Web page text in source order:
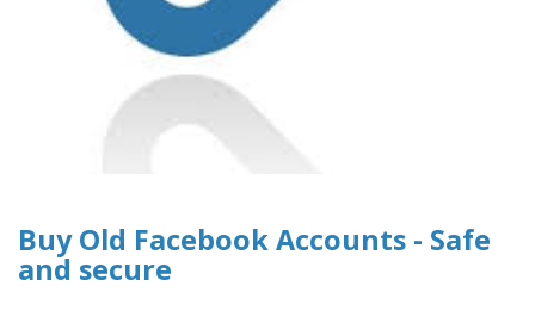
Buy Old Facebook Accounts - Safe
and secure